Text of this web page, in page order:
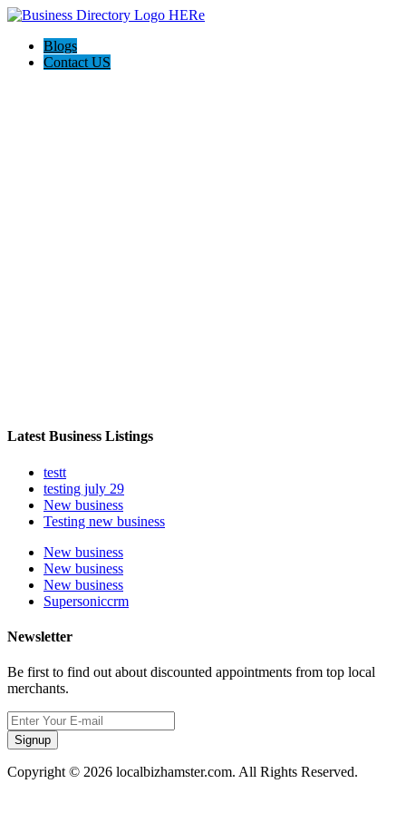
Blogs
Contact US
Latest Business Listings
testt
testing july 29
New business
Testing new business
New business
New business
New business
Supersoniccrm
Newsletter
Be first to find out about discounted appointments from top local
merchants.
Signup
Copyright © 2026 localbizhamster.com. All Rights Reserved.